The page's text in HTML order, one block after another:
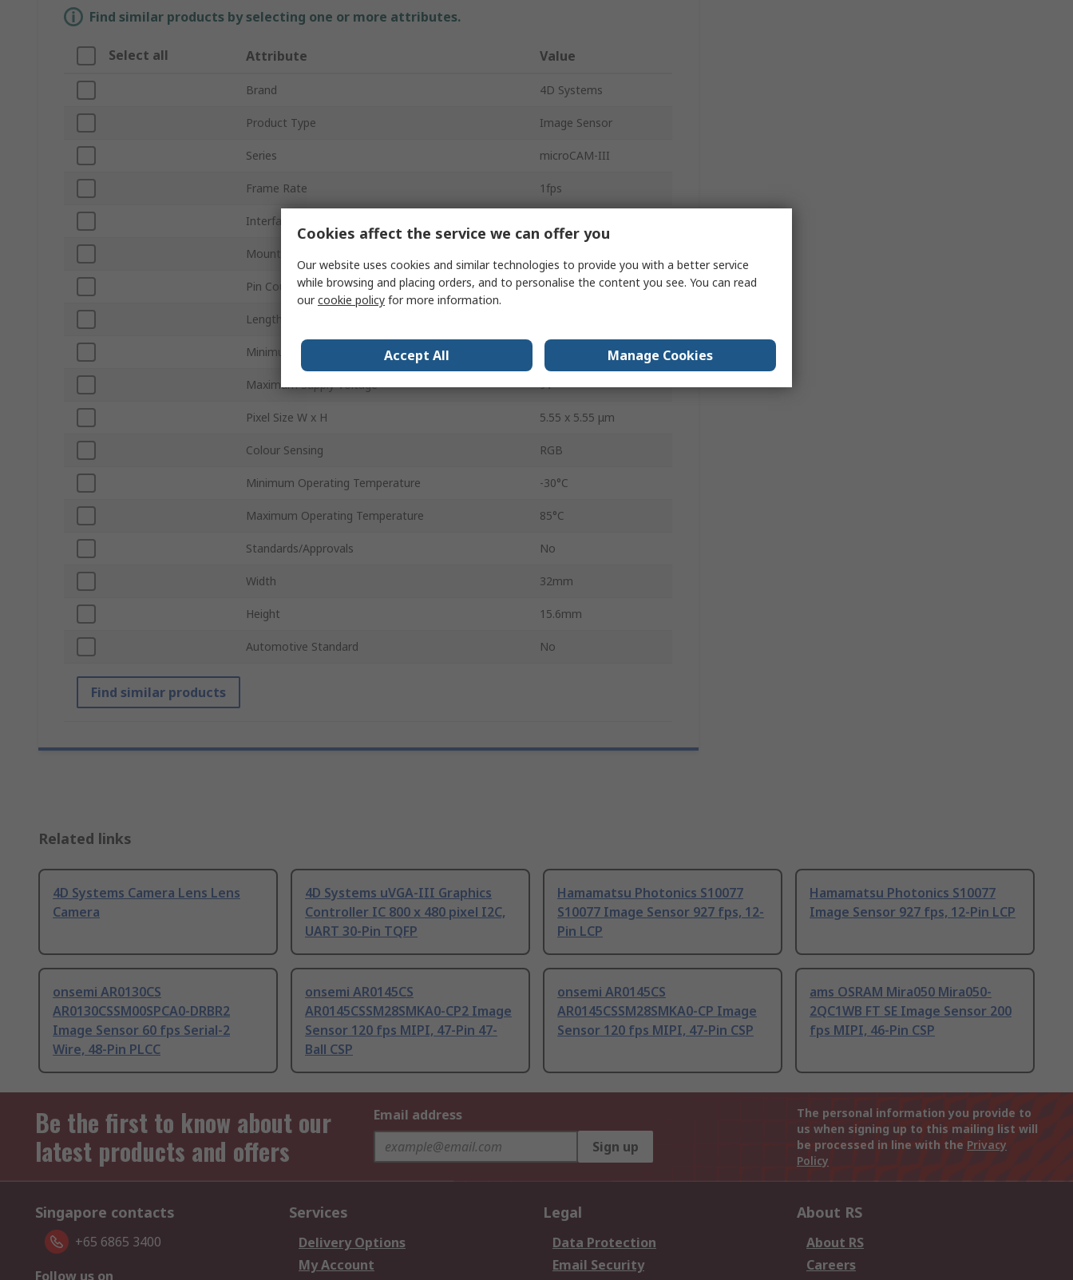
Find similar products by selecting one or more attributes.
Select all Attribute Value
Brand 4D Systems
Product Type Image Sensor
Series microCAM-III
Frame Rate 1fps
Interface Type
Mount Type
Pin Count 5
Length
Minimum Supply Voltage
Maximum Supply Voltage 9V
Pixel Size W x H 5.55 x 5.55 μm
Colour Sensing RGB
Minimum Operating Temperature -30°C
Maximum Operating Temperature 85°C
Standards/Approvals No
Width 32mm
Height 15.6mm
Automotive Standard No
Find similar products
Related links
4D Systems Camera Lens Lens
Camera
4D Systems uVGA-III Graphics
Controller IC 800 x 480 pixel I2C,
UART 30-Pin TQFP
Hamamatsu Photonics S10077
S10077 Image Sensor 927 fps, 12-
Pin LCP
Hamamatsu Photonics S10077
Image Sensor 927 fps, 12-Pin LCP
onsemi AR0130CS
AR0130CSSM00SPCA0-DRBR2
Image Sensor 60 fps Serial-2
Wire, 48-Pin PLCC
onsemi AR0145CS
AR0145CSSM28SMKA0-CP2 Image
Sensor 120 fps MIPI, 47-Pin 47-
Ball CSP
onsemi AR0145CS
AR0145CSSM28SMKA0-CP Image
Sensor 120 fps MIPI, 47-Pin CSP
ams OSRAM Mira050 Mira050-
2QC1WB FT SE Image Sensor 200
fps MIPI, 46-Pin CSP
Be the first to know about our
latest products and offers
Email address
Sign up
The personal information you provide to
us when signing up to this mailing list will
be processed in line with the Privacy
Policy
Singapore contacts
+65 6865 3400
Follow us on
Services
Delivery Options
My Account
Legal
Data Protection
Email Security
About RS
About RS
Careers
Cookies affect the service we can offer you
Our website uses cookies and similar technologies to provide you with a better service
while browsing and placing orders, and to personalise the content you see. You can read
ourcookie policy for more information.
Accept All Manage Cookies